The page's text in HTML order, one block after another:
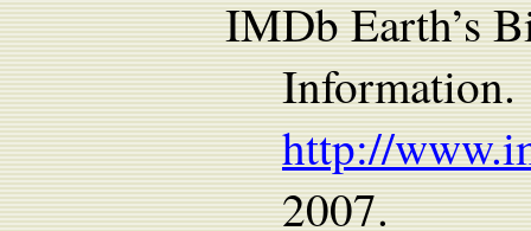
IMDb Earth’s
http://
2007.